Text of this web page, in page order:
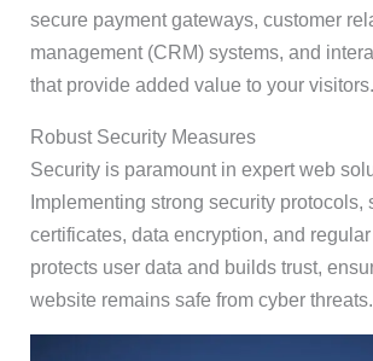
secure payment gateways, customer
management (CRM) systems, and
that provide added value to your visitors.
Robust Security Measures
Security is paramount in expert web
Implementing strong security protocols,
certificates, data encryption, and
protects user data and builds trust,
website remains safe from cyber threats.